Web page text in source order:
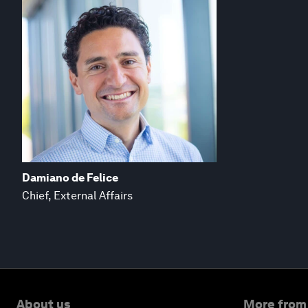
Damiano de Felice
Chief, External Affairs
About us More